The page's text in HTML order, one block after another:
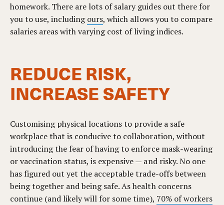
homework. There are lots of salary guides out there for
you to use, including ours, which allows you to compare
salaries areas with varying cost of living indices.
REDUCE RISK,
INCREASE SAFETY
Customising physical locations to provide a safe
workplace that is conducive to collaboration, without
introducing the fear of having to enforce mask-wearing
or vaccination status, is expensive — and risky. No one
has figured out yet the acceptable trade-offs between
being together and being safe. As health concerns
continue (and likely will for some time), 70% of workers